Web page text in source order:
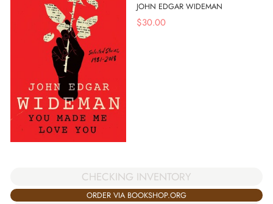
JOHN EDGAR WIDEMAN
$30.00
CHECKING INVENTORY
ORDER VIA BOOKSHOP.ORG